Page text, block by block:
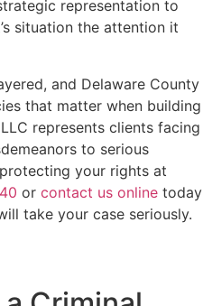
representation to
situation the attention it
and Delaware County
that matter when building
represents clients facing
to serious
your rights at
or contact us online today
take your case seriously.